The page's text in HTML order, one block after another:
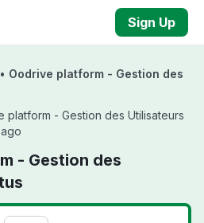
Sign Up
• Oodrive platform - Gestion des
- Gestion des Utilisateurs
- Gestion des